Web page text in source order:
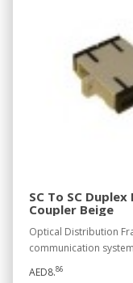
SC To SC
Coupler Beige
Optical Distribution
communication
AED8.86